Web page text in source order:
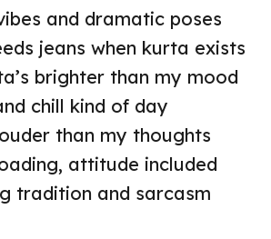
and dramatic poses
jeans when kurta exists
brighter than my mood
chill kind of day
than my thoughts
attitude included
tradition and sarcasm